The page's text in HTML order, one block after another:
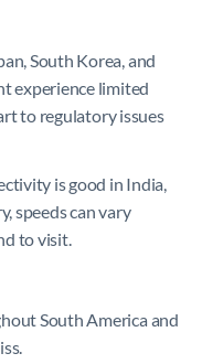
South Korea, and
experience limited
to regulatory issues
is good in India,
speeds can vary
to visit.
South America and